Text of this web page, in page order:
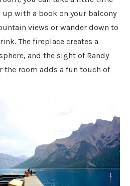
with a book on your balcony
views or wander down to
The fireplace creates a
and the sight of Randy
the room adds a fun touch of